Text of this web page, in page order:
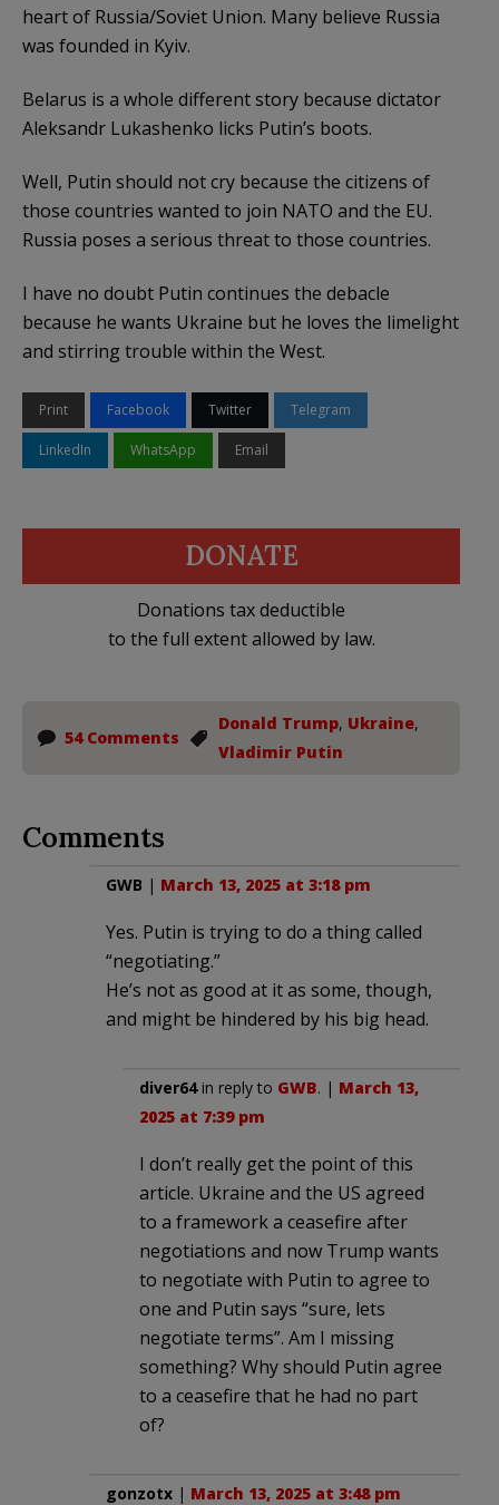
heart of Russia/Soviet Union. Many believe Russia
was founded in Kyiv.
Belarus is a whole different story because dictator
Aleksandr Lukashenko licks Putin’s boots.
Well, Putin should not cry because the citizens of
those countries wanted to join NATO and the EU.
Russia poses a serious threat to those countries.
I have no doubt Putin continues the debacle
because he wants Ukraine but he loves the limelight
and stirring trouble within the West.
Print Facebook Twitter Telegram
LinkedIn WhatsApp Email
DONATE
Donations tax deductible
to the full extent allowed by law.
54 Comments
Donald Trump, Ukraine,
Vladimir Putin
Comments
GWB | March 13, 2025 at 3:18 pm
Yes. Putin is trying to do a thing called
“negotiating.”
He’s not as good at it as some, though,
and might be hindered by his big head.
diver64in reply to GWB. | March 13,
2025 at 7:39 pm
I don’t really get the point of this
article. Ukraine and the US agreed
to a framework a ceasefire after
negotiations and now Trump wants
to negotiate with Putin to agree to
one and Putin says “sure, lets
negotiate terms”. Am I missing
something? Why should Putin agree
to a ceasefire that he had no part
of?
gonzotx | March 13, 2025 at 3:48 pm